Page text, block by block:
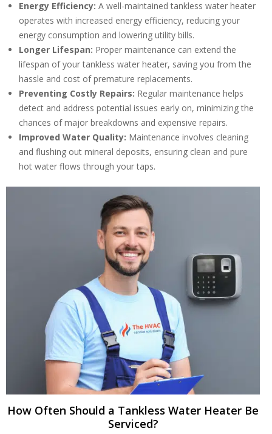
Energy Efficiency: A well-maintained tankless water heater
operates with increased energy efficiency, reducing your
energy consumption and lowering utility bills.
Longer Lifespan: Proper maintenance can extend the
lifespan of your tankless water heater, saving you from the
hassle and cost of premature replacements.
Preventing Costly Repairs: Regular maintenance helps
detect and address potential issues early on, minimizing the
chances of major breakdowns and expensive repairs.
Improved Water Quality: Maintenance involves cleaning
and flushing out mineral deposits, ensuring clean and pure
hot water flows through your taps.
How Often Should a Tankless Water Heater Be
Serviced?
By providing your phone number you opt-in to receive SMS messages
from The HVAC Service Solutions Inc.